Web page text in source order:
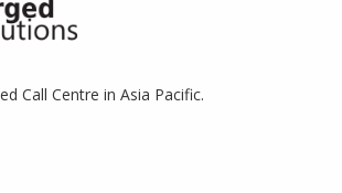
Call Centre in Asia Pacific.